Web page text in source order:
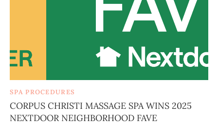
SPA PROCEDURES
CORPUS CHRISTI MASSAGE SPA WINS 2025
NEXTDOOR NEIGHBORHOOD FAVE